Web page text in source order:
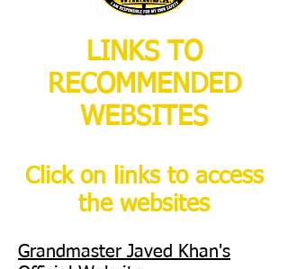
LINKS TO
RECOMMENDED
WEBSITES
Click on links to access
the websites
Grandmaster Javed Khan's